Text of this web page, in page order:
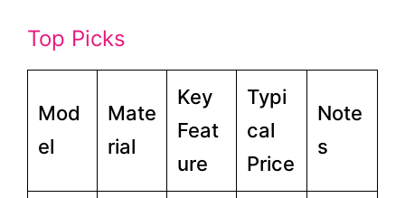
Top Picks
Mod
el
Mate
rial
Key
Feat
ure
Typi
cal
Price
Note
s